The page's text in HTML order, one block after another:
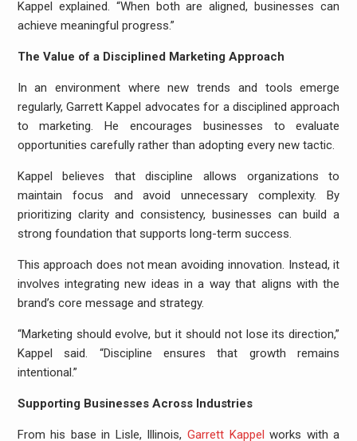
Kappel explained. “When both are aligned, businesses can
achieve meaningful progress.”
The Value of a Disciplined Marketing Approach
In an environment where new trends and tools emerge
regularly, Garrett Kappel advocates for a disciplined approach
to marketing. He encourages businesses to evaluate
opportunities carefully rather than adopting every new tactic.
Kappel believes that discipline allows organizations to
maintain focus and avoid unnecessary complexity. By
prioritizing clarity and consistency, businesses can build a
strong foundation that supports long-term success.
This approach does not mean avoiding innovation. Instead, it
involves integrating new ideas in a way that aligns with the
brand’s core message and strategy.
“Marketing should evolve, but it should not lose its direction,”
Kappel said. “Discipline ensures that growth remains
intentional.”
Supporting Businesses Across Industries
From his base in Lisle, Illinois,Garrett Kappelworks with a